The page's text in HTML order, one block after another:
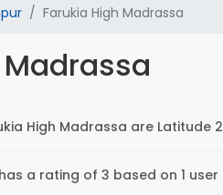
Farukia High Madrassa
High Madrassa are Latitude
a rating of 3 based on 1 user